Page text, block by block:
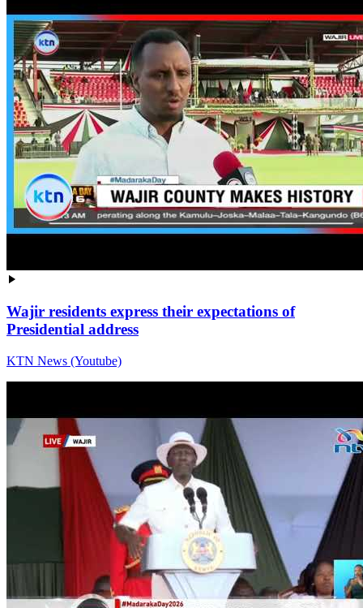
Wajir residents express their expectations of
Presidential address
KTN News (Youtube)